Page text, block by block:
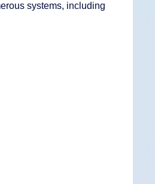
systems, including